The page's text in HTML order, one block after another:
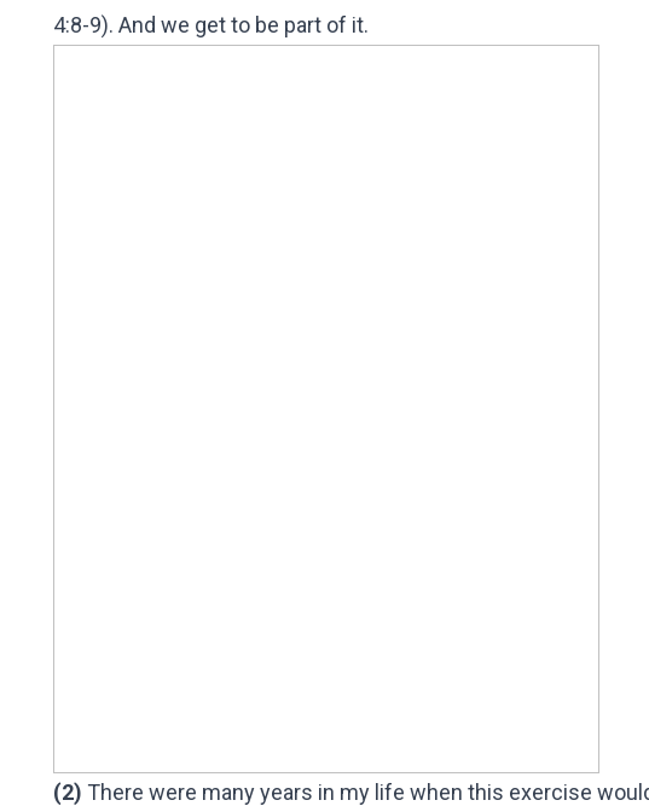
4:8-9). And we get to be part of it.
(2) There were many years in my life when this exercise